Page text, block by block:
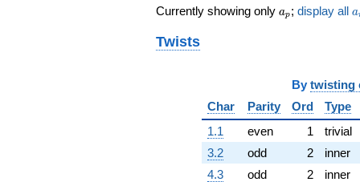
q^{71}
q^{77}
-216.887i
q^{79} +
(-536.768 +
336.583i)
Currently showing only a_p
ap ; display all a
Twists
By twisting
Char
Parity Ord Type
1.1
even 1 trivial
3.2
odd 2 inner
4.3
odd 2 inner